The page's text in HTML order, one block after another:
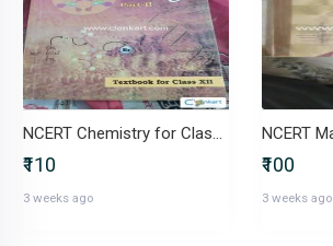
NCERT Chemistry for Class 12
₹110
3 weeks ago
₹100
3 weeks ago